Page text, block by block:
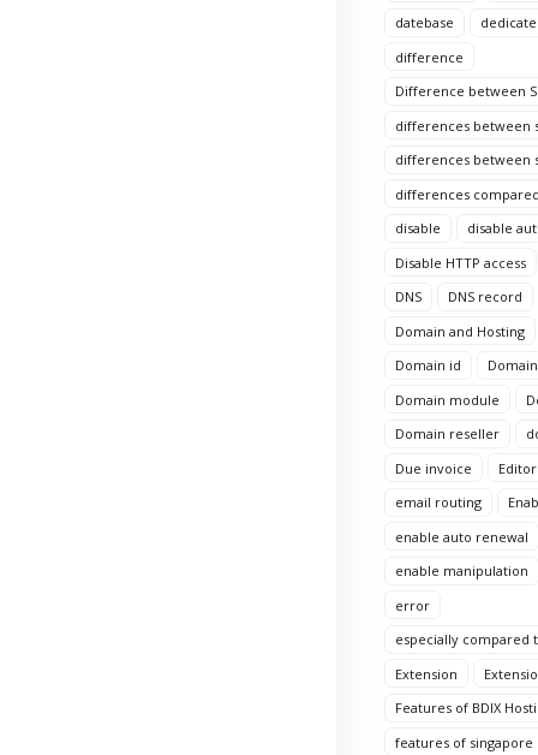
datebase
difference
Difference between
differences between
differences between
differences
disable
disable
Disable HTTP access
DNS
DNS record
Domain and Hosting
Domain id
Domain module
Domain reseller
Due invoice
Editor
email routing
enable auto renewal
enable manipulation
error
especially compared
Extension
Features of BDIX
features of